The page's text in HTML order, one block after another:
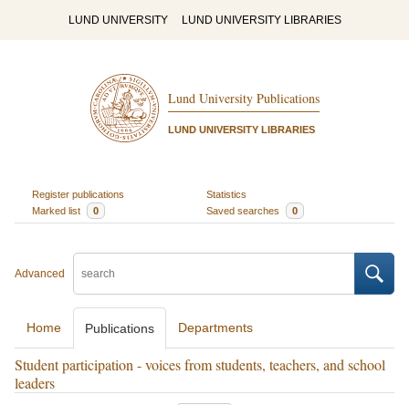
LUND UNIVERSITY LUND UNIVERSITY LIBRARIES
Lund University Publications
LUND UNIVERSITY LIBRARIES
Register publications
Statistics
Marked list
0 Saved searches 0
Advanced
Home Publications Departments
Student participation - voices from students, teachers, and school
leaders